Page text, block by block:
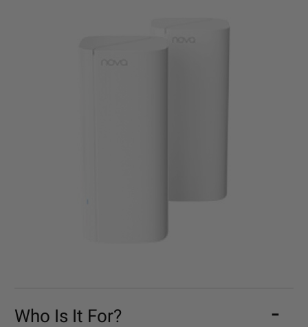
Who Is It For?